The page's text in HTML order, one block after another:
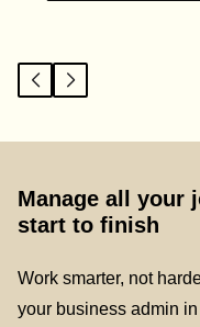
Manage all your
start to finish
Work smarter, not
your business admin